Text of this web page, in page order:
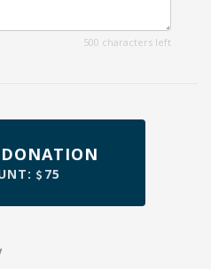
500 characters left
75